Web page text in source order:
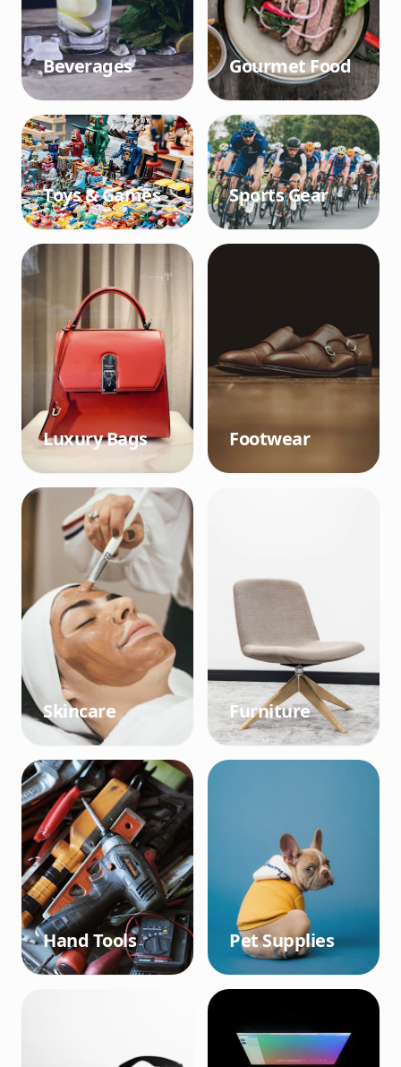
Beverages Gourmet Food
Toys & Games Sports Gear
Luxury Bags Footwear
Skincare Furniture
Hand Tools Pet Supplies